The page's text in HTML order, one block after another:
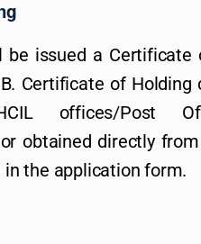
be issued a
Certificate of
offices/Post
obtained directly
in the application form.